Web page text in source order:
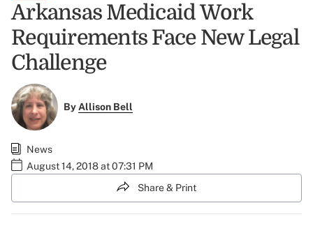
Arkansas Medicaid Work
Requirements Face New Legal
Challenge
ByAllison Bell
News
August 14, 2018 at 07:31 PM
Share & Print